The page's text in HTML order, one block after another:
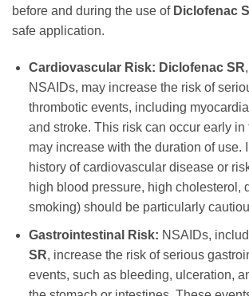
before and during the use of Diclofenac
safe application.
Cardiovascular Risk: Diclofenac SR
NSAIDs, may increase the risk of
thrombotic events, including
and stroke. This risk can occur early in
may increase with the duration of use.
history of cardiovascular disease or
high blood pressure, high cholesterol,
smoking) should be particularly
Gastrointestinal Risk: NSAIDs,
SR, increase the risk of serious
events, such as bleeding, ulceration,